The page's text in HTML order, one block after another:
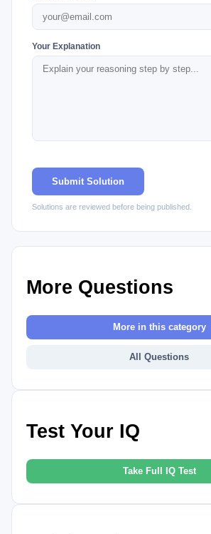
Your Explanation
Submit Solution
Solutions are reviewed before being published.
More Questions
More in this category
All Questions
Test Your IQ
Take Full IQ Test